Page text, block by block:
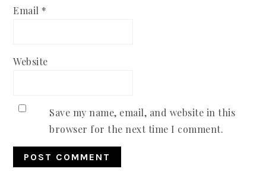
Email *
Website
Save my name, email, and website in this
browser for the next time I comment.